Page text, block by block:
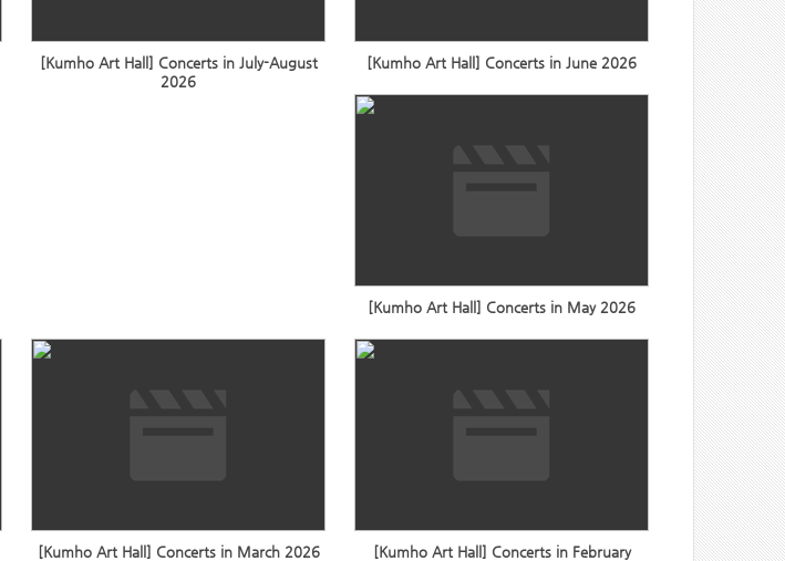
[Kumho Art Hall] Concerts in July-August
2026
[Kumho Art Hall] Concerts in June 2026
[Kumho Art Hall] Concerts in May 2026
[Kumho Art Hall] Concerts in March 2026
[Kumho Art Hall] Concerts in February